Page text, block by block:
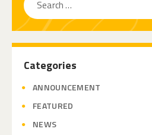
Categories
ANNOUNCEMENT
FEATURED
NEWS